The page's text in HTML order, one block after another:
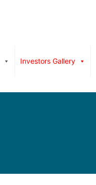
Investors Gallery